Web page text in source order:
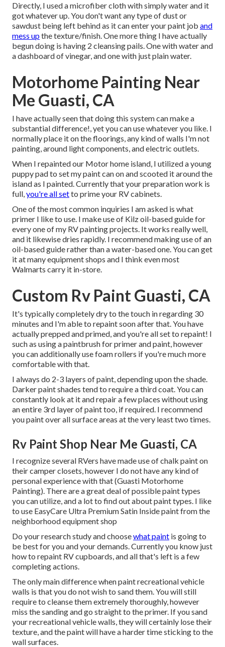
Directly, I used a microfiber cloth with simply water and it
got whatever up. You don't want any type of dust or
sawdust being left behind as it can enter your paint job and
mess upthe texture/finish. One more thing I have actually
begun doing is having 2 cleansing pails. One with water and
a dashboard of vinegar, and one with just plain water.
Motorhome Painting Near
Me Guasti, CA
I have actually seen that doing this system can make a
substantial difference!, yet you can use whatever you like. I
normally place it on the floorings, any kind of walls I'm not
painting, around light components, and electric outlets.
When I repainted our Motor home island, I utilized a young
puppy pad to set my paint can on and scooted it around the
island as I painted. Currently that your preparation work is
full,you're all setto prime your RV cabinets.
One of the most common inquiries I am asked is what
primer I like to use. I make use of Kilz oil-based guidefor
every one of my RV painting projects. It works really well,
and it likewise dries rapidly. I recommend making use of an
oil-based guide rather than a water-based one. You can get
it at many equipment shops and I think even most
Walmarts carry it in-store.
Custom Rv Paint Guasti, CA
It's typically completely dry to the touch in regarding 30
minutes and I'm able to repaint soon after that. You have
actually prepped and primed, and you're all set to repaint! I
such as using a paintbrush for primer and paint, however
you can additionally use foam rollers if you're much more
comfortable with that.
I always do 2-3 layers of paint, depending upon the shade.
Darker paint shades tend to require a third coat. You can
constantly look at it and repair a few places without using
an entire 3rd layer of paint too, if required. I recommend
you paint over all surface areas at the very least two times.
Rv Paint Shop Near Me Guasti, CA
I recognize several RVers have made use of chalk paint on
their camper closets, however I do not have any kind of
personal experience with that (Guasti Motorhome
Painting). There are a great deal of possible paint types
you can utilize, and a lot to find out about paint types. I like
to use EasyCare Ultra Premium Satin Inside paint from the
neighborhood equipment shop
Do your research study and choosewhat paint is going to
be best for you and your demands. Currently you know just
how to repaint RV cupboards, and all that's left is a few
completing actions.
The only main difference when paint recreational vehicle
walls is that you do not wish to sand them. You will still
require to cleanse them extremely thoroughly, however
miss the sanding and go straight to the primer. If you sand
your recreational vehicle walls, they will certainly lose their
texture, and the paint will have a harder time sticking to the
wall surfaces.